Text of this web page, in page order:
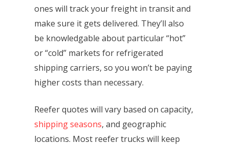
ones will track your freight in transit and
make sure it gets delivered. They’ll also
be knowledgable about particular “hot”
or “cold” markets for refrigerated
shipping carriers, so you won’t be paying
higher costs than necessary.
Reefer quotes will vary based on capacity,
shipping seasons, and geographic
locations. Most reefer trucks will keep